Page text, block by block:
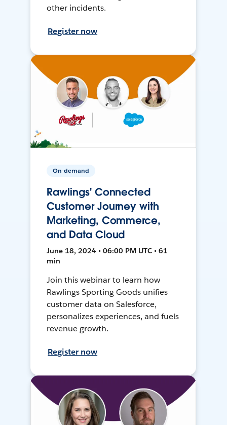
other incidents.
Register now
On-demand
Rawlings' Connected
Customer Journey with
Marketing, Commerce,
and Data Cloud
June 18, 2024 • 06:00 PM UTC • 61
min
Join this webinar to learn how
Rawlings Sporting Goods unifies
customer data on Salesforce,
personalizes experiences, and fuels
revenue growth.
Register now